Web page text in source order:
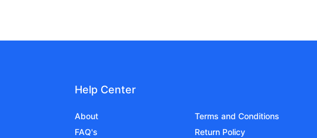
Help Center
About
FAQ's
Terms and Conditions
Return Policy